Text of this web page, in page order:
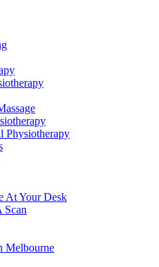
Physiotherapy
At Your Desk
Scan
Melbourne